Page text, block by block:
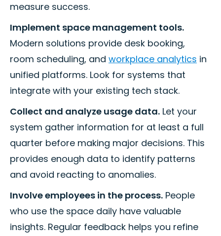
measure success.
Implement space management tools.
Modern solutions provide desk booking,
room scheduling, and workplace analytics in
unified platforms. Look for systems that
integrate with your existing tech stack.
Collect and analyze usage data. Let your
system gather information for at least a full
quarter before making major decisions. This
provides enough data to identify patterns
and avoid reacting to anomalies.
Involve employees in the process. People
who use the space daily have valuable
insights. Regular feedback helps you refine